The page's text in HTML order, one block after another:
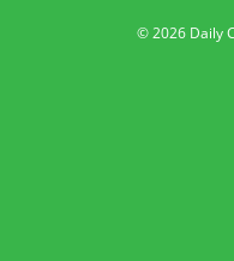
© 2026 Daily